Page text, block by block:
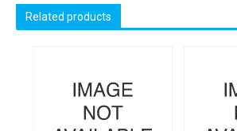
Related products